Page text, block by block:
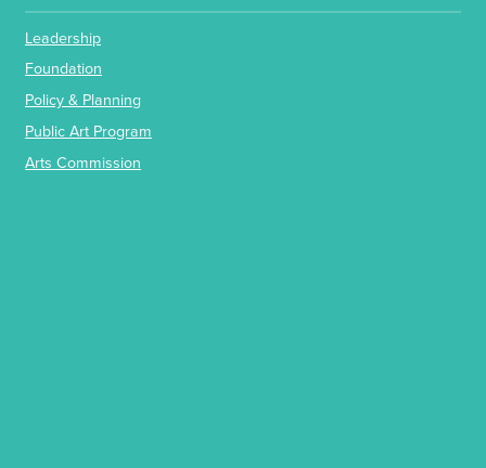
Leadership
Foundation
Policy & Planning
Public Art Program
Arts Commission